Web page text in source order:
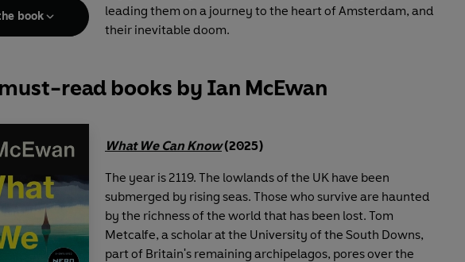
book
leading them on a journey to the heart of Amsterdam, and
their inevitable doom.
read books by Ian McEwan
What We Can Know(2025)
The year is 2119. The lowlands of the UK have been
submerged by rising seas. Those who survive are haunted
by the richness of the world that has been lost. Tom
Metcalfe, a scholar at the University of the South Downs,
part of Britain's remaining archipelagos, pores over the